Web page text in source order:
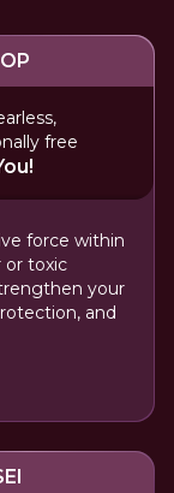
free
force within
or toxic
your
and